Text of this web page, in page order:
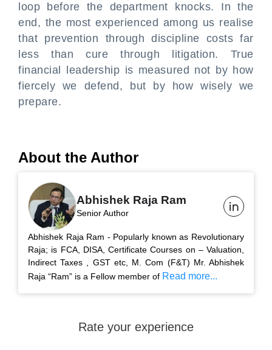
loop before the department knocks. In the
end, the most experienced among us realise
that prevention through discipline costs far
less than cure through litigation. True
financial leadership is measured not by how
fiercely we defend, but by how wisely we
prepare.
About the Author
Abhishek Raja Ram
Senior Author
Abhishek Raja Ram - Popularly known as Revolutionary
Raja; is FCA, DISA, Certificate Courses on – Valuation,
Indirect Taxes , GST etc, M. Com (F&T) Mr. Abhishek
Raja “Ram” is a Fellow member of Read more...
Rate your experience